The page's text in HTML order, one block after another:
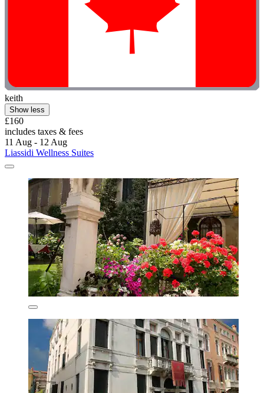
keith
Show less
£160
includes taxes & fees
11 Aug - 12 Aug
Liassidi Wellness Suites